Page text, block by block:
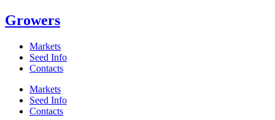
Growers
Markets
Seed Info
Contacts
Markets
Seed Info
Contacts